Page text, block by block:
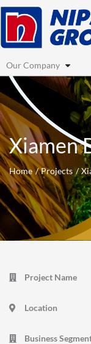
Skip
content
Our Company
Xiamen
Home Projects
Project Name
Location
Business